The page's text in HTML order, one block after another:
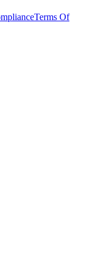
Terms Of